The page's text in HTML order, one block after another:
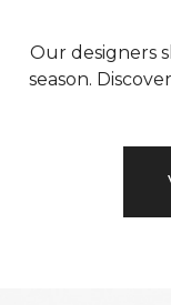
Our designers
season.